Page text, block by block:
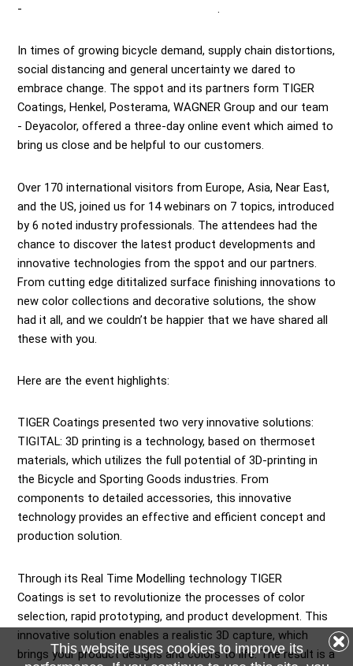
-
.
In times of growing bicycle demand, supply chain distortions,
social distancing and general uncertainty we dared to
embrace change. The sppot and its partners form TIGER
Coatings, Henkel, Posterama, WAGNER Group and our team
- Deyacolor, offered a three-day online event which aimed to
bring us close and be helpful to our customers.
Over 170 international visitors from Europe, Asia, Near East,
and the US, joined us for 14 webinars on 7 topics, introduced
by 6 noted industry professionals. The attendees had the
chance to discover the latest product developments and
innovative technologies from the sppot and our partners.
From cutting edge dititalized surface finishing innovations to
new color collections and decorative solutions, the show
had it all, and we couldn’t be happier that we have shared all
these with you.
Here are the event highlights:
TIGER Coatings presented two very innovative solutions:
TIGITAL: 3D printing is a technology, based on thermoset
materials, which utilizes the full potential of 3D-printing in
the Bicycle and Sporting Goods industries. From
components to detailed accessories, this innovative
technology provides an effective and efficient concept and
production solution.
Through its Real Time Modelling technology TIGER
Coatings is set to revolutionize the processes of color
selection, rapid prototyping, and product development. This
innovative solution enables a realistic 3D capture, which
brings your product designs and colors to life. The result is a
This website uses cookies to improve its